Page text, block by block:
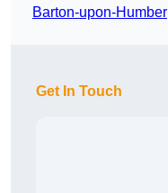
Barton-upon-Humber
Get In Touch